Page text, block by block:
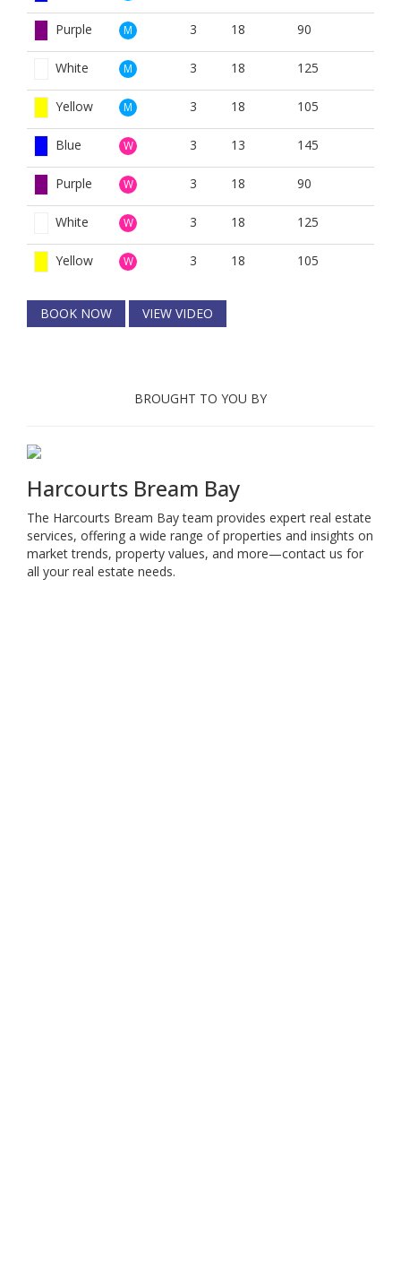
Purple M 3 18 90
White M 3 18 125
Yellow M 3 18 105
Blue W 3 13 145
Purple W 3 18 90
White W 3 18 125
Yellow W 3 18 105
BOOK NOW VIEW VIDEO
BROUGHT TO YOU BY
Harcourts Bream Bay
The Harcourts Bream Bay team provides expert real estate
services, offering a wide range of properties and insights on
market trends, property values, and more—contact us for
all your real estate needs.